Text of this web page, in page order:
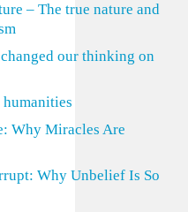
– The true nature and
our thinking on
Why Miracles Are
Why Unbelief Is So